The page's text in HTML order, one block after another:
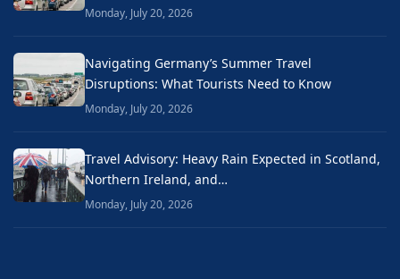
Monday, July 20, 2026
Navigating Germany’s Summer Travel
Disruptions: What Tourists Need to Know
Monday, July 20, 2026
Travel Advisory: Heavy Rain Expected in Scotland,
Northern Ireland, and…
Monday, July 20, 2026